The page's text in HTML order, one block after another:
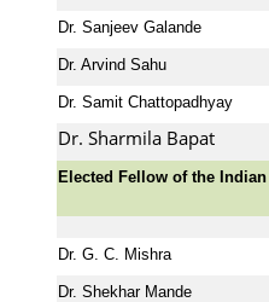
Dr. Sanjeev Galande
Dr. Arvind Sahu
Dr. Samit Chattopadhyay
Dr. Sharmila Bapat
Elected Fellow of the
Dr. G. C. Mishra
Dr. Shekhar Mande